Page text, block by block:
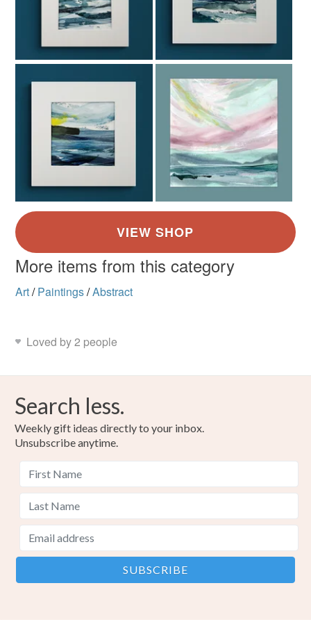
More items from this category
Art/ Paintings/Abstract
Loved by 2 people
Search less.
Weekly gift ideas directly to your inbox.
Unsubscribe anytime.